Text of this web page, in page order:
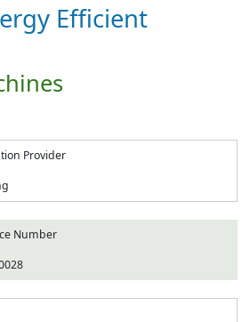
Efficient
Provider
Number